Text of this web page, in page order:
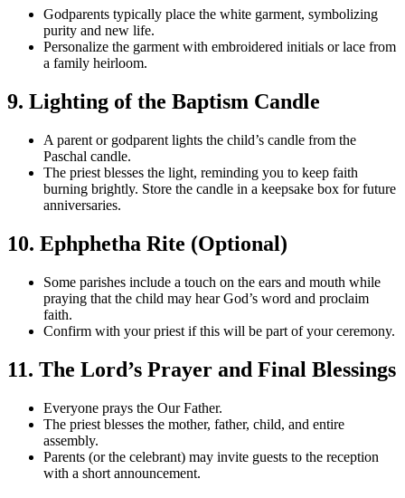
Godparents typically place the white garment, symbolizing
purity and new life.
Personalize the garment with embroidered initials or lace from
a family heirloom.
9. Lighting of the Baptism Candle
A parent or godparent lights the child’s candle from the
Paschal candle.
The priest blesses the light, reminding you to keep faith
burning brightly. Store the candle in a keepsake box for future
anniversaries.
10. Ephphetha Rite (Optional)
Some parishes include a touch on the ears and mouth while
praying that the child may hear God’s word and proclaim
faith.
Confirm with your priest if this will be part of your ceremony.
11. The Lord’s Prayer and Final Blessings
Everyone prays the Our Father.
The priest blesses the mother, father, child, and entire
assembly.
Parents (or the celebrant) may invite guests to the reception
with a short announcement.